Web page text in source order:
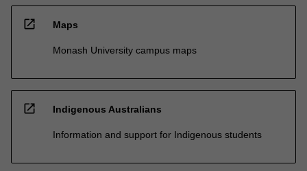
open_in_new Maps
Monash University campus maps
open_in_new Indigenous Australians
Information and support for Indigenous students